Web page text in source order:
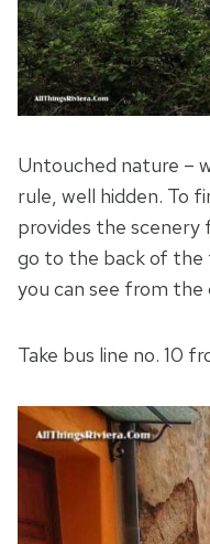
Untouched nature –
rule, well hidden. To
provides the scenery
go to the back of
you can see from the
Take bus line no. 10